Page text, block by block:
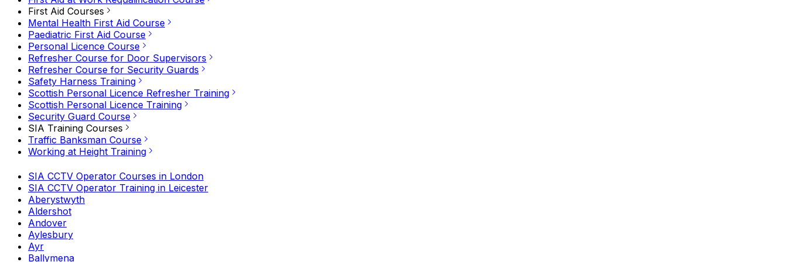
First Aid Courses
Mental Health First Aid Course
Paediatric First Aid Course
Personal Licence Course
Refresher Course for Door Supervisors
Refresher Course for Security Guards
Safety Harness Training
Scottish Personal Licence Refresher Training
Scottish Personal Licence Training
Security Guard Course
SIA Training Courses
Traffic Banksman Course
Working at Height Training
SIA CCTV Operator Courses in London
SIA CCTV Operator Training in Leicester
Aberystwyth
Aldershot
Andover
Aylesbury
Ayr
Ballymena